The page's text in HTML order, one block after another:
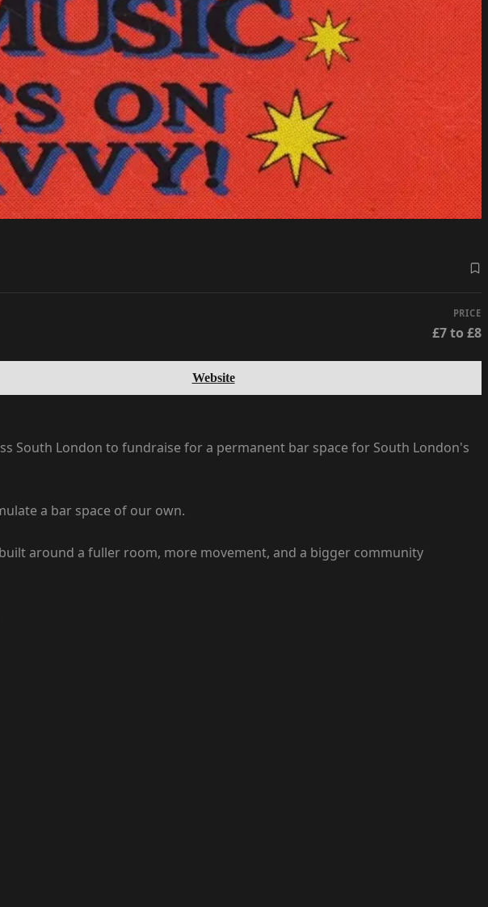
PRICE
£7 to £8
Website
South London to fundraise for a permanent bar space for South London's
a bar space of our own.
around a fuller room, more movement, and a bigger community